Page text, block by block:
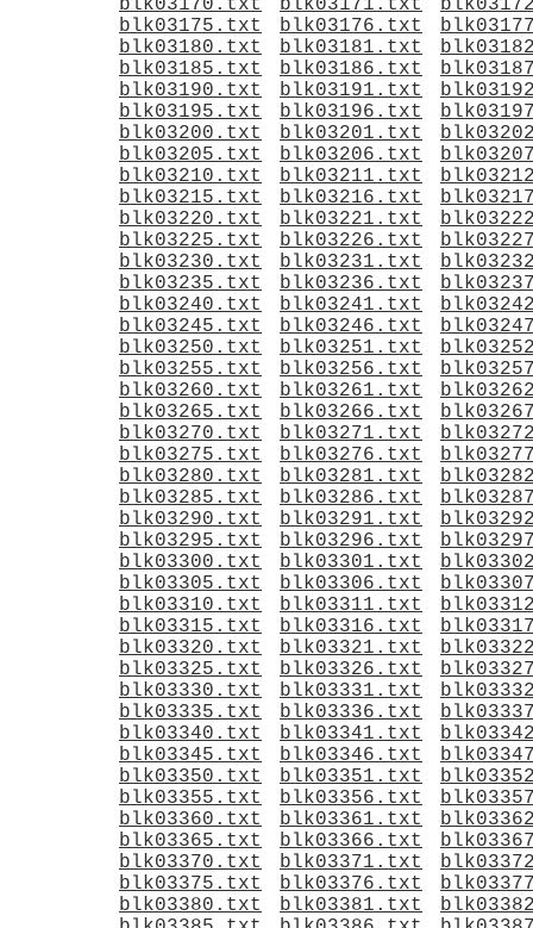
blk03170.txt
blk03171.txt
blk03175.txt
blk03176.txt
blk03180.txt
blk03181.txt
blk03185.txt
blk03186.txt
blk03190.txt
blk03191.txt
blk03195.txt
blk03196.txt
blk03200.txt
blk03201.txt
blk03205.txt
blk03206.txt
blk03210.txt
blk03211.txt
blk03215.txt
blk03216.txt
blk03220.txt
blk03221.txt
blk03225.txt
blk03226.txt
blk03230.txt
blk03231.txt
blk03235.txt
blk03236.txt
blk03240.txt
blk03241.txt
blk03245.txt
blk03246.txt
blk03250.txt
blk03251.txt
blk03255.txt
blk03256.txt
blk03260.txt
blk03261.txt
blk03265.txt
blk03266.txt
blk03270.txt
blk03271.txt
blk03275.txt
blk03276.txt
blk03280.txt
blk03281.txt
blk03285.txt
blk03286.txt
blk03290.txt
blk03291.txt
blk03295.txt
blk03296.txt
blk03300.txt
blk03301.txt
blk03305.txt
blk03306.txt
blk03310.txt
blk03311.txt
blk03315.txt
blk03316.txt
blk03320.txt
blk03321.txt
blk03325.txt
blk03326.txt
blk03330.txt
blk03331.txt
blk03335.txt
blk03336.txt
blk03340.txt
blk03341.txt
blk03345.txt
blk03346.txt
blk03350.txt
blk03351.txt
blk03355.txt
blk03356.txt
blk03360.txt
blk03361.txt
blk03365.txt
blk03366.txt
blk03370.txt
blk03371.txt
blk03375.txt
blk03376.txt
blk03380.txt
blk03381.txt